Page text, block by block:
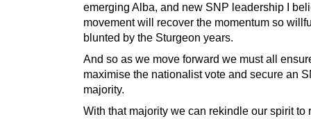
emerging Alba, and new SNP leadership I
movement will recover the momentum so
blunted by the Sturgeon years.
And so as we move forward we must all
maximise the nationalist vote and secure an
majority.
With that majority we can rekindle our spirit to